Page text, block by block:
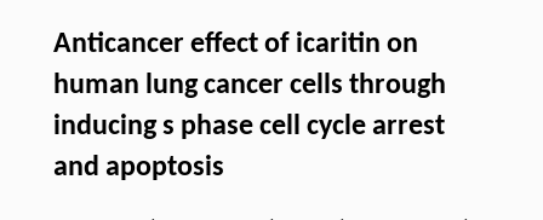
Anticancer effect of icaritin on
human lung cancer cells through
inducing s phase cell cycle arrest
and apoptosis